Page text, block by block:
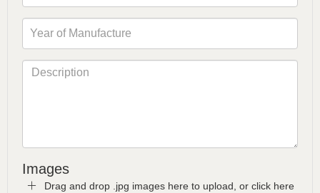
Images
Drag and drop .jpg images here to upload, or click here